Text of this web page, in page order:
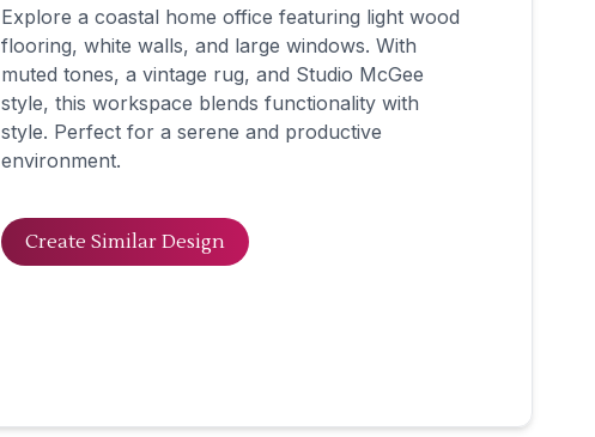
Explore a coastal home office featuring light wood
flooring, white walls, and large windows. With
muted tones, a vintage rug, and Studio McGee
style, this workspace blends functionality with
style. Perfect for a serene and productive
environment.
Create Similar Design